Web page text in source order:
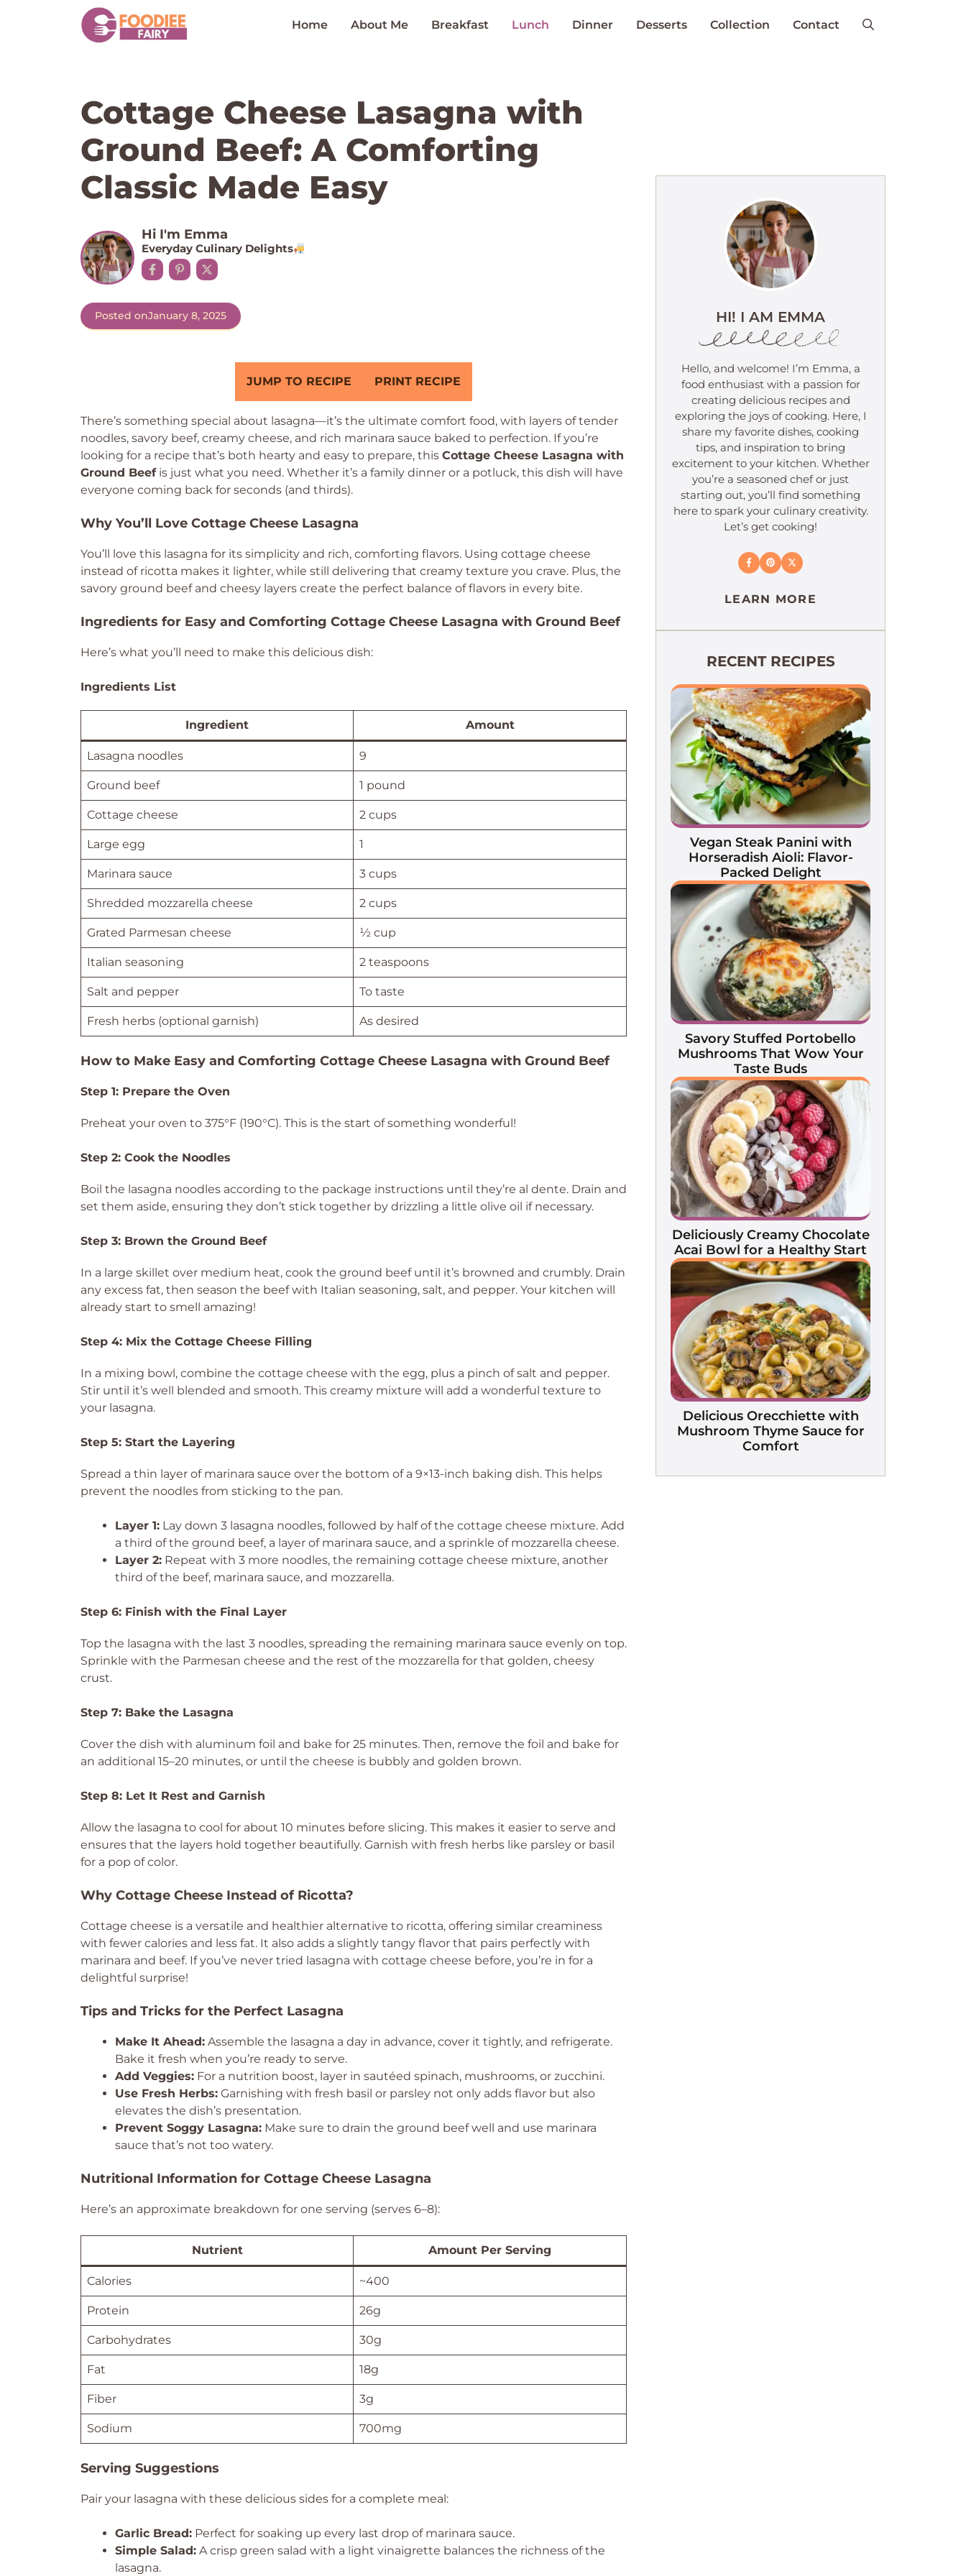
Home About Me Breakfast Lunch Dinner Desserts Collection Contact
Cottage Cheese Lasagna with
Ground Beef: A Comforting
Classic Made Easy
Hi I'm Emma
Everyday Culinary Delights
Posted onJanuary 8, 2025
JUMP TO RECIPE PRINT RECIPE
There’s something special about lasagna—it’s the ultimate comfort food, with layers of tender
noodles, savory beef, creamy cheese, and rich marinara sauce baked to perfection. If you’re
looking for a recipe that’s both hearty and easy to prepare, this Cottage Cheese Lasagna with
Ground Beefis just what you need. Whether it’s a family dinner or a potluck, this dish will have
everyone coming back for seconds (and thirds).
Why You’ll Love Cottage Cheese Lasagna
You’ll love this lasagna for its simplicity and rich, comforting flavors. Using cottage cheese
instead of ricotta makes it lighter, while still delivering that creamy texture you crave. Plus, the
savory ground beef and cheesy layers create the perfect balance of flavors in every bite.
Ingredients for Easy and Comforting Cottage Cheese Lasagna with Ground Beef
Here’s what you’ll need to make this delicious dish:
Ingredients List
Ingredient Amount
Lasagna noodles 9
Ground beef 1 pound
Cottage cheese 2 cups
Large egg 1
Marinara sauce 3 cups
Shredded mozzarella cheese 2 cups
Grated Parmesan cheese ½ cup
Italian seasoning 2 teaspoons
Salt and pepper To taste
Fresh herbs (optional garnish) As desired
How to Make Easy and Comforting Cottage Cheese Lasagna with Ground Beef
Step 1: Prepare the Oven
Preheat your oven to 375°F (190°C). This is the start of something wonderful!
Step 2: Cook the Noodles
Boil the lasagna noodles according to the package instructions until they’re al dente. Drain and
set them aside, ensuring they don’t stick together by drizzling a little olive oil if necessary.
Step 3: Brown the Ground Beef
In a large skillet over medium heat, cook the ground beef until it’s browned and crumbly. Drain
any excess fat, then season the beef with Italian seasoning, salt, and pepper. Your kitchen will
already start to smell amazing!
Step 4: Mix the Cottage Cheese Filling
In a mixing bowl, combine the cottage cheese with the egg, plus a pinch of salt and pepper.
Stir until it’s well blended and smooth. This creamy mixture will add a wonderful texture to
your lasagna.
Step 5: Start the Layering
Spread a thin layer of marinara sauce over the bottom of a 9×13-inch baking dish. This helps
prevent the noodles from sticking to the pan.
Layer 1: Lay down 3 lasagna noodles, followed by half of the cottage cheese mixture. Add
a third of the ground beef, a layer of marinara sauce, and a sprinkle of mozzarella cheese.
Layer 2: Repeat with 3 more noodles, the remaining cottage cheese mixture, another
third of the beef, marinara sauce, and mozzarella.
Step 6: Finish with the Final Layer
Top the lasagna with the last 3 noodles, spreading the remaining marinara sauce evenly on top.
Sprinkle with the Parmesan cheese and the rest of the mozzarella for that golden, cheesy
crust.
Step 7: Bake the Lasagna
Cover the dish with aluminum foil and bake for 25 minutes. Then, remove the foil and bake for
an additional 15–20 minutes, or until the cheese is bubbly and golden brown.
Step 8: Let It Rest and Garnish
Allow the lasagna to cool for about 10 minutes before slicing. This makes it easier to serve and
ensures that the layers hold together beautifully. Garnish with fresh herbs like parsley or basil
for a pop of color.
Why Cottage Cheese Instead of Ricotta?
Cottage cheese is a versatile and healthier alternative to ricotta, offering similar creaminess
with fewer calories and less fat. It also adds a slightly tangy flavor that pairs perfectly with
marinara and beef. If you’ve never tried lasagna with cottage cheese before, you’re in for a
delightful surprise!
Tips and Tricks for the Perfect Lasagna
Make It Ahead: Assemble the lasagna a day in advance, cover it tightly, and refrigerate.
Bake it fresh when you’re ready to serve.
Add Veggies: For a nutrition boost, layer in sautéed spinach, mushrooms, or zucchini.
Use Fresh Herbs: Garnishing with fresh basil or parsley not only adds flavor but also
elevates the dish’s presentation.
Prevent Soggy Lasagna: Make sure to drain the ground beef well and use marinara
sauce that’s not too watery.
Nutritional Information for Cottage Cheese Lasagna
Here’s an approximate breakdown for one serving (serves 6–8):
Nutrient Amount Per Serving
Calories ~400
Protein 26g
Carbohydrates 30g
Fat 18g
Fiber 3g
Sodium 700mg
Serving Suggestions
Pair your lasagna with these delicious sides for a complete meal:
Garlic Bread: Perfect for soaking up every last drop of marinara sauce.
Simple Salad: A crisp green salad with a light vinaigrette balances the richness of the
lasagna.
HI! I AM EMMA
Hello, and welcome! I’m Emma, a
food enthusiast with a passion for
creating delicious recipes and
exploring the joys of cooking. Here, I
share my favorite dishes, cooking
tips, and inspiration to bring
excitement to your kitchen. Whether
you’re a seasoned chef or just
starting out, you’ll find something
here to spark your culinary creativity.
Let’s get cooking!
LEARN MORE
RECENT RECIPES
Vegan Steak Panini with
Horseradish Aioli: Flavor-
Packed Delight
Savory Stuffed Portobello
Mushrooms That Wow Your
Taste Buds
Deliciously Creamy Chocolate
Acai Bowl for a Healthy Start
Delicious Orecchiette with
Mushroom Thyme Sauce for
Comfort